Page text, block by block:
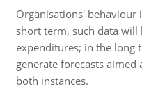
Organisations' behaviour
short term, such data
expenditures; in the long
generate forecasts
both instances.